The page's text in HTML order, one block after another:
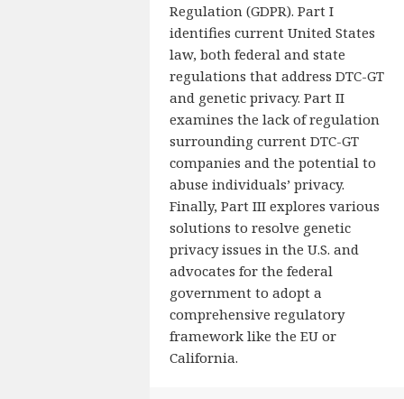
Regulation (GDPR). Part I
identifies current United States
law, both federal and state
regulations that address DTC-GT
and genetic privacy. Part II
examines the lack of regulation
surrounding current DTC-GT
companies and the potential to
abuse individuals’ privacy.
Finally, Part III explores various
solutions to resolve genetic
privacy issues in the U.S. and
advocates for the federal
government to adopt a
comprehensive regulatory
framework like the EU or
California.